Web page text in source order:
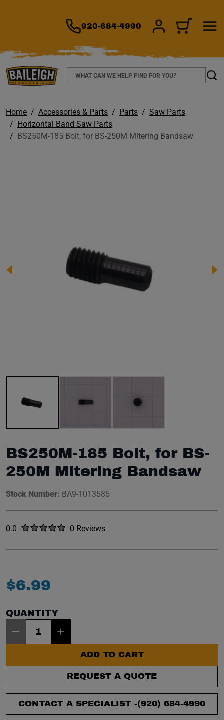
920-684-4990 SIGN IN/CART
Search
Home Accessories & Parts Parts
Saw Parts
Horizontal Band Saw Parts
BS250M-185 Bolt, for BS-250M Mitering Bandsaw
BS250M-185 Bolt, for BS-
250M Mitering Bandsaw
Stock Number: BA9-1013585
Rated
0.0 out of five stars0 Reviews
No reviews yet.
$6.99
QUANTITY
ADD TO CART
REQUEST A QUOTE
CONTACT A SPECIALIST -(920) 684-4990